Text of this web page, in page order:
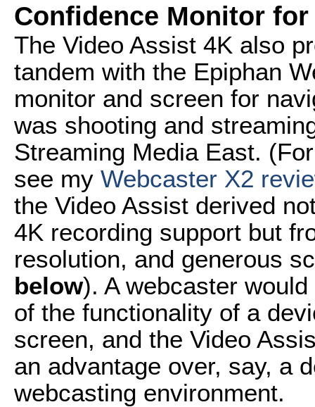
Confidence Monitor
The Video Assist 4K also
tandem with the Epiphan
monitor and screen for
was shooting and
Streaming Media East.
see my Webcaster X2
the Video Assist derived
4K recording support but
resolution, and generous
below). A webcaster
of the functionality of a
screen, and the Video
an advantage over, say, a
webcasting environment.